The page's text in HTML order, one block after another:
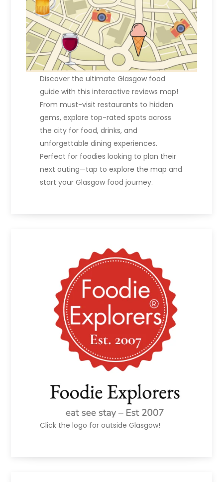
Discover the ultimate Glasgow food
guide with this interactive reviews map!
From must-visit restaurants to hidden
gems, explore top-rated spots across
the city for food, drinks, and
unforgettable dining experiences.
Perfect for foodies looking to plan their
next outing—tap to explore the map and
start your Glasgow food journey.
Click the logo for outside Glasgow!